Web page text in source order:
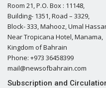
Room 21, P.O. Box : 11148,
Building- 1351, Road – 3329,
Block- 333, Mahooz, Umal
Near Tropicana Hotel, Manama,
Kingdom of Bahrain
Phone: +973 36458399
mail@newsofbahrain.com
Subscription and